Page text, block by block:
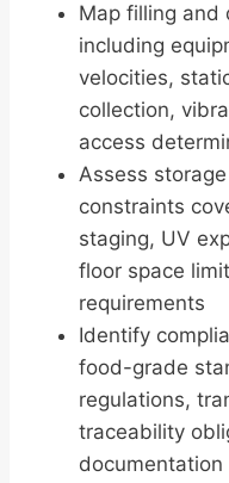
Map filling and
including
velocities,
collection,
access
Assess
constraints
staging, UV
floor space
requirements
Identify
food-grade
regulations,
traceability
documentation